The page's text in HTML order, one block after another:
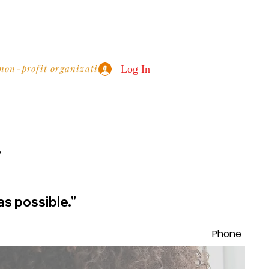
Log In
non-profit organization
possible."
Phone